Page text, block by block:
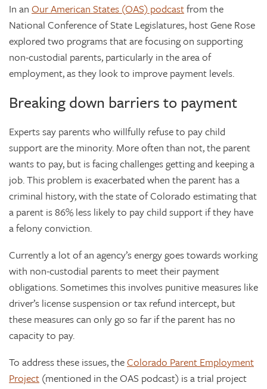
In an Our American States (OAS) podcastfrom the
National Conference of State Legislatures, host Gene Rose
explored two programs that are focusing on supporting
non-custodial parents, particularly in the area of
employment, as they look to improve payment levels.
Breaking down barriers to payment
Experts say parents who willfully refuse to pay child
support are the minority. More often than not, the parent
wants to pay, but is facing challenges getting and keeping a
job. This problem is exacerbated when the parent has a
criminal history, with the state of Colorado estimating that
a parent is 86% less likely to pay child support if they have
a felony conviction.
Currently a lot of an agency’s energy goes towards working
with non-custodial parents to meet their payment
obligations. Sometimes this involves punitive measures like
driver’s license suspension or tax refund intercept, but
these measures can only go so far if the parent has no
capacity to pay.
To address these issues, theColorado Parent Employment
Project (mentioned in the OAS podcast) is a trial project